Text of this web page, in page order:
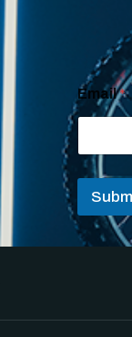
E
m
a
l
E
a
i
Email*